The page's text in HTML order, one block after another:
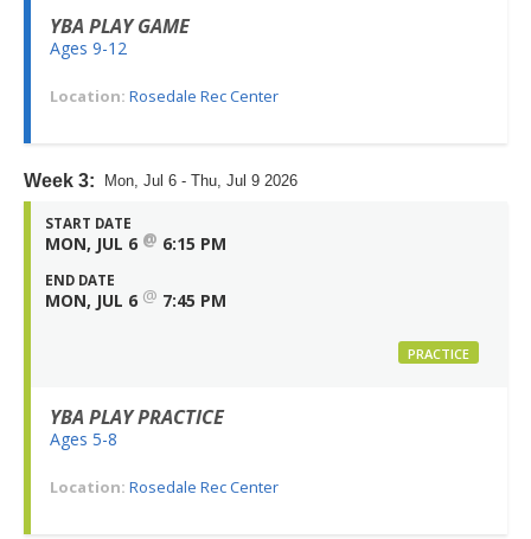
YBA PLAY GAME
Ages 9-12
Location: Rosedale Rec Center
Week 3: Mon, Jul 6 - Thu, Jul 9 2026
START DATE
MON, JUL 6 @ 6:15 PM
END DATE
MON, JUL 6 @ 7:45 PM
PRACTICE
YBA PLAY PRACTICE
Ages 5-8
Location: Rosedale Rec Center